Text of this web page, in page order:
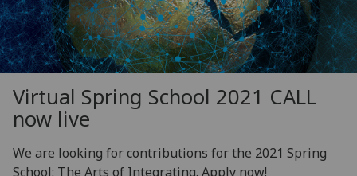
Virtual Spring School 2021 CALL
now live
We are looking for contributions for the 2021 Spring
School: The Arts of Integrating. Apply now!